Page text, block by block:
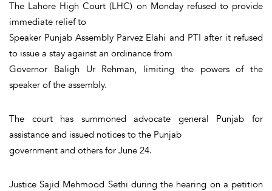
The Lahore High Court (LHC) on Monday refused to provide
immediate relief to
Speaker Punjab Assembly Parvez Elahi and PTI after it refused
to issue a stay against an ordinance from
Governor Baligh Ur Rehman, limiting the powers of the
speaker of the assembly.
The court has summoned advocate general Punjab for
assistance and issued notices to the Punjab
government and others for June 24.
Justice Sajid Mehmood Sethi during the hearing on a petition